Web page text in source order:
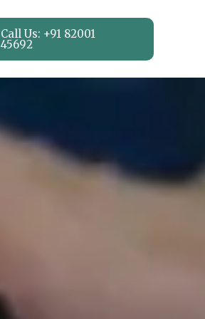
Call Us: +91 82001
45692